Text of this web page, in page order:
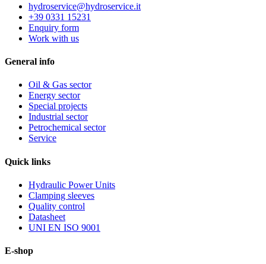
hydroservice@hydroservice.it
+39 0331 15231
Enquiry form
Work with us
General info
Oil & Gas sector
Energy sector
Special projects
Industrial sector
Petrochemical sector
Service
Quick links
Hydraulic Power Units
Clamping sleeves
Quality control
Datasheet
UNI EN ISO 9001
E-shop